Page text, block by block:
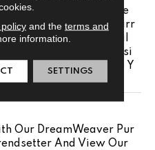
Years | Lifetime Fade
Defects Warr
Stains Warranty | Soil
| Lifetime Stain Resi
Retention Warranty 25 Y
Our DreamWeaver Pur
And View Our
and the terms and
information.
SETTINGS